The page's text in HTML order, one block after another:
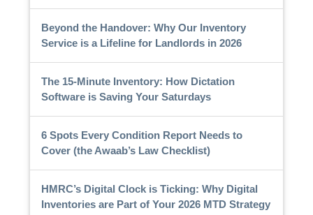
Beyond the Handover: Why Our Inventory
Service is a Lifeline for Landlords in 2026
The 15-Minute Inventory: How Dictation
Software is Saving Your Saturdays
6 Spots Every Condition Report Needs to
Cover (the Awaab’s Law Checklist)
HMRC’s Digital Clock is Ticking: Why Digital
Inventories are Part of Your 2026 MTD Strategy